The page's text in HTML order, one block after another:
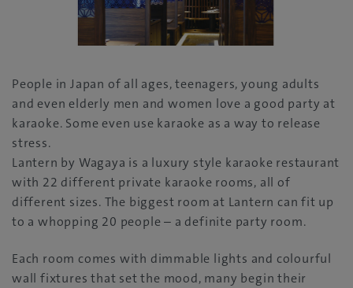
People in Japan of all ages, teenagers, young adults
and even elderly men and women love a good party at
karaoke. Some even use karaoke as a way to release
stress.
Lantern by Wagaya is a luxury style karaoke restaurant
with 22 different private karaoke rooms, all of
different sizes. The biggest room at Lantern can fit up
to a whopping 20 people – a definite party room.
Each room comes with dimmable lights and colourful
wall fixtures that set the mood, many begin their